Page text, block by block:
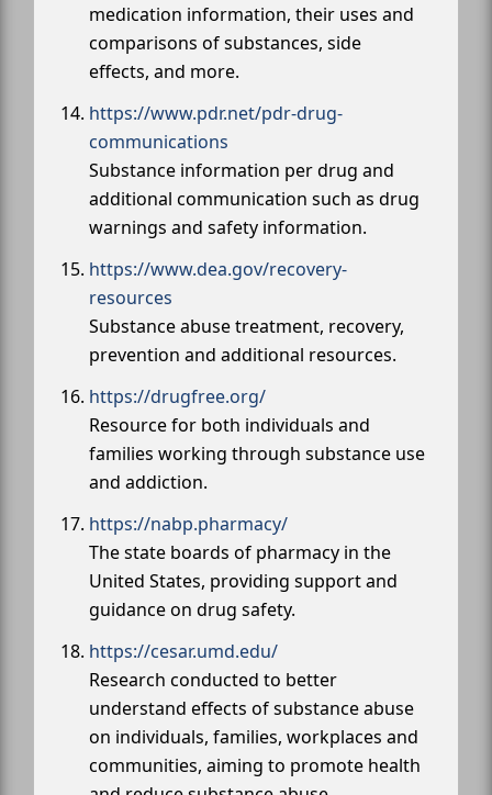
medication information, their uses and
comparisons of substances, side
effects, and more.
https://www.pdr.net/pdr-drug-
communications
Substance information per drug and
additional communication such as drug
warnings and safety information.
https://www.dea.gov/recovery-
resources
Substance abuse treatment, recovery,
prevention and additional resources.
https://drugfree.org/
Resource for both individuals and
families working through substance use
and addiction.
https://nabp.pharmacy/
The state boards of pharmacy in the
United States, providing support and
guidance on drug safety.
https://cesar.umd.edu/
Research conducted to better
understand effects of substance abuse
on individuals, families, workplaces and
communities, aiming to promote health